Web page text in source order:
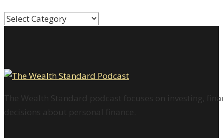
Categories
The Wealth Standard podcast focuses on investing,
decisions about personal finance.